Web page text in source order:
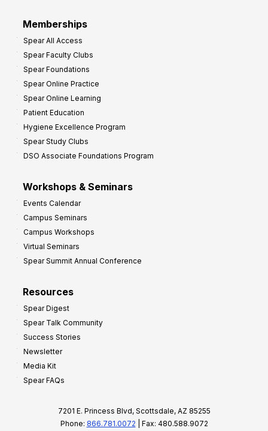
Memberships
Spear All Access
Spear Faculty Clubs
Spear Foundations
Spear Online Practice
Spear Online Learning
Patient Education
Hygiene Excellence Program
Spear Study Clubs
DSO Associate Foundations Program
Workshops & Seminars
Events Calendar
Campus Seminars
Campus Workshops
Virtual Seminars
Spear Summit Annual Conference
Resources
Spear Digest
Spear Talk Community
Success Stories
Newsletter
Media Kit
Spear FAQs
7201 E. Princess Blvd, Scottsdale, AZ 85255
Phone: 866.781.0072 | Fax: 480.588.9072